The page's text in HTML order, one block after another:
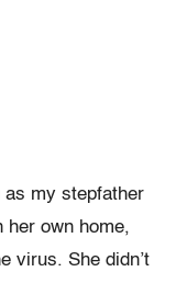
as my stepfather
own home,
virus. She didn’t